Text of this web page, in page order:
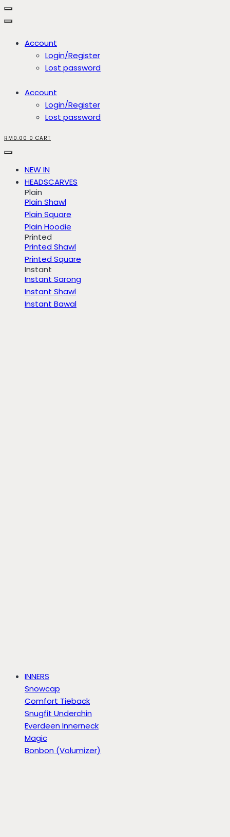
Account
Login/Register
Lost password
Account
Login/Register
Lost password
RM 0.00 0 CART
NEW IN
HEADSCARVES
Plain
Plain Shawl
Plain Square
Plain Hoodie
Printed
Printed Shawl
Printed Square
Instant
Instant Sarong
Instant Shawl
Instant Bawal
INNERS
Snowcap
Comfort Tieback
Snugfit Underchin
Everdeen Innerneck
Magic
Bonbon (Volumizer)